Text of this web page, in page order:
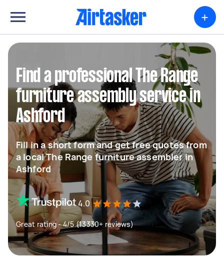
+
Find a professional The Range
furniture assembly service in
Ashford
Fill in a short form and get free quotes from
a local The Range furniture assembler in
Ashford
4.0
Great rating - 4/5 (13330+ reviews)